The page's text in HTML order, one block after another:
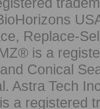
Replace-
is a
Conical
Astra Tech
a registered